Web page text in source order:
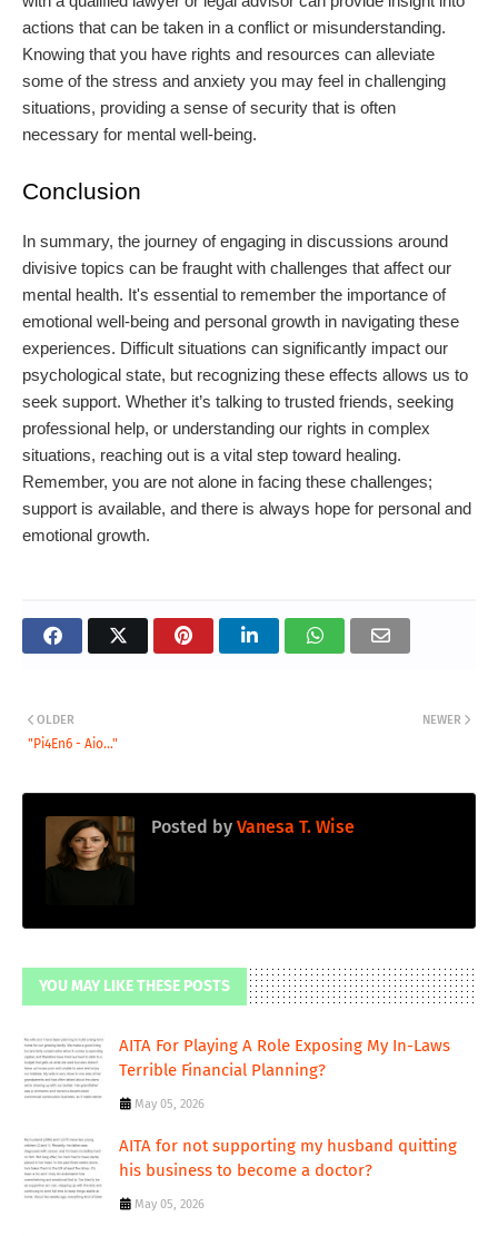
actions that can be taken in a conflict or misunderstanding.
Knowing that you have rights and resources can alleviate
some of the stress and anxiety you may feel in challenging
situations, providing a sense of security that is often
necessary for mental well-being.
Conclusion
In summary, the journey of engaging in discussions around
divisive topics can be fraught with challenges that affect our
mental health. It's essential to remember the importance of
emotional well-being and personal growth in navigating these
experiences. Difficult situations can significantly impact our
psychological state, but recognizing these effects allows us to
seek support. Whether it’s talking to trusted friends, seeking
professional help, or understanding our rights in complex
situations, reaching out is a vital step toward healing.
Remember, you are not alone in facing these challenges;
support is available, and there is always hope for personal and
emotional growth.
NEWER
OLDER
"Pi4En6 - Aio..."
Posted by Vanesa T. Wise
YOU MAY LIKE THESE POSTS
AITA For Playing A Role Exposing My In-Laws
Terrible Financial Planning?
May 05, 2026
AITA for not supporting my husband quitting
his business to become a doctor?
May 05, 2026